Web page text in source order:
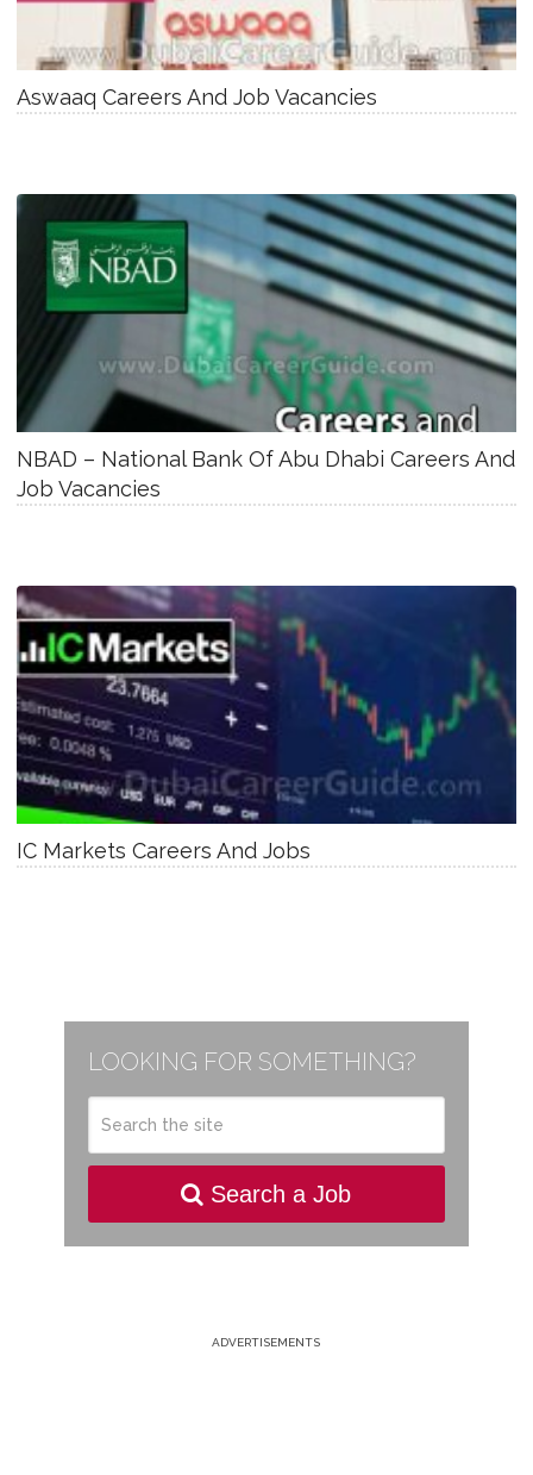
Aswaaq Careers And Job Vacancies
NBAD – National Bank Of Abu Dhabi Careers And
Job Vacancies
IC Markets Careers And Jobs
LOOKING FOR SOMETHING?
Search a Job
ADVERTISEMENTS